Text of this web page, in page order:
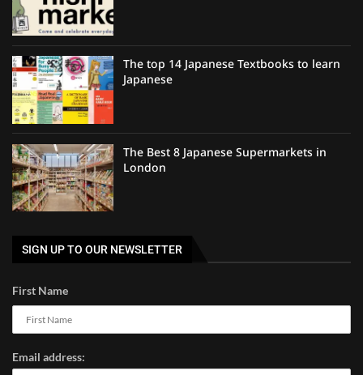
The top 14 Japanese Textbooks to learn
Japanese
The Best 8 Japanese Supermarkets in
London
SIGN UP TO OUR NEWSLETTER
First Name
Email address: